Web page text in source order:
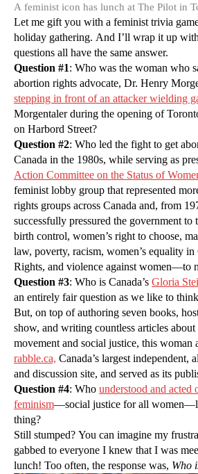
A feminist icon has lunch at The Pilot in
Let me gift you with a feminist trivia
holiday gathering. And I’ll wrap it up
questions all have the same answer.
Question #1: Who was the woman who
abortion rights advocate, Dr. Henry
stepping in front of an attacker wielding
Morgentaler during the opening of
on Harbord Street?
Question #2: Who led the fight to get
Canada in the 1980s, while serving as
Action Committee on the Status of
feminist lobby group that represented
rights groups across Canada and, from
successfully pressured the government to
birth control, women’s right to choose,
law, poverty, racism, women’s equality in
Rights, and violence against women—to
Question #3: Who is Canada’s Gloria
an entirely fair question as we like to
But, on top of authoring seven books,
show, and writing countless articles about
movement and social justice, this woman
rabble.ca, Canada’s largest independent,
and discussion site, and served as its
Question #4: Who understood and acted
feminism—social justice for all
thing?
Still stumped? You can imagine my
gabbed to everyone I knew that I was
lunch! Too often, the response was, Who